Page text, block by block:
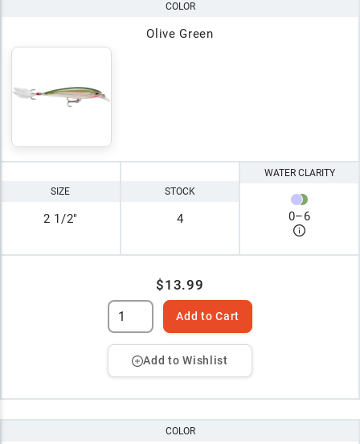
COLOR
Olive Green
SIZE
2 1/2"
STOCK
4
WATER CLARITY
0–6
$13.99
Add to Cart
Add to Wishlist
COLOR